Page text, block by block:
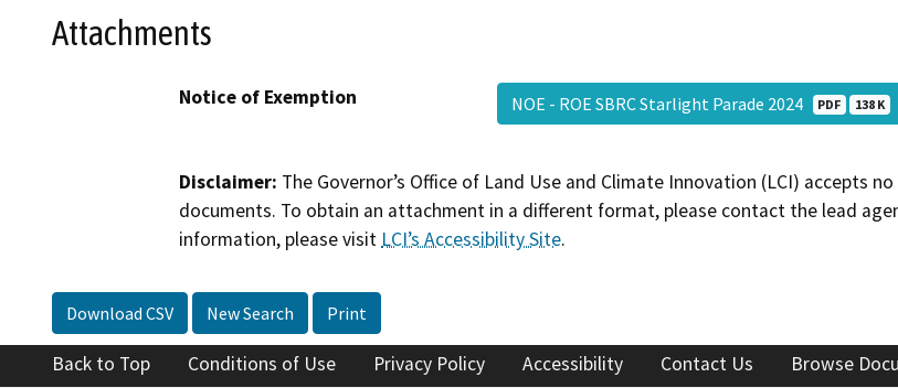
Attachments
Notice of Exemption NOE - ROE SBRC Starlight Parade 2024 PDF 138 K
Disclaimer: The Governor’s Office of Land Use and Climate Innovation (LCI) accepts
documents. To obtain an attachment in a different format, please contact the lead
information, please visit LCI’s Accessibility Site.
Download CSV New Search Print
Back to Top Conditions of Use Privacy Policy Accessibility Contact Us Browse